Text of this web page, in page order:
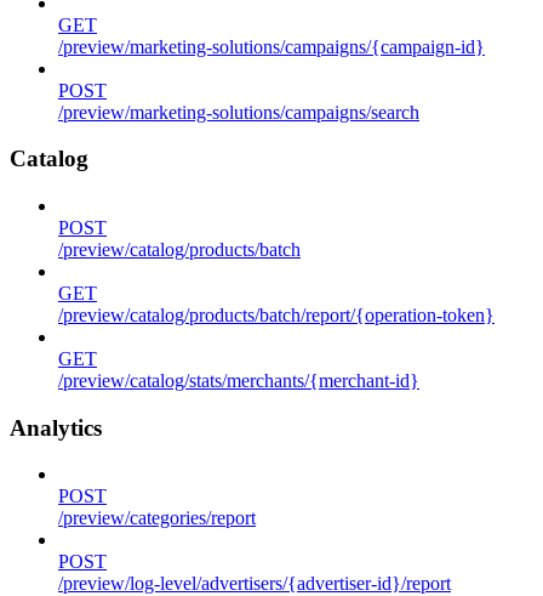
GET
/preview/marketing-solutions/campaigns/{campaign-id}
POST
/preview/marketing-solutions/campaigns/search
Catalog
POST
/preview/catalog/products/batch
GET
/preview/catalog/products/batch/report/{operation-token}
GET
/preview/catalog/stats/merchants/{merchant-id}
Analytics
POST
/preview/categories/report
POST
/preview/log-level/advertisers/{advertiser-id}/report